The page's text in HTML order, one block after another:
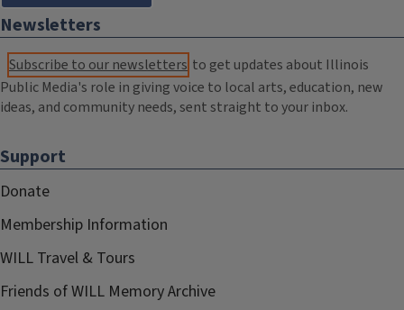
Newsletters
Subscribe to our newsletters to get updates about Illinois
Public Media's role in giving voice to local arts, education, new
ideas, and community needs, sent straight to your inbox.
Support
Donate
Membership Information
WILL Travel & Tours
Friends of WILL Memory Archive